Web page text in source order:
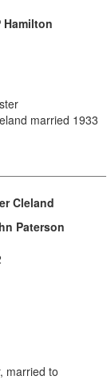
Hamilton
married 1933
Cleland
Paterson
married to